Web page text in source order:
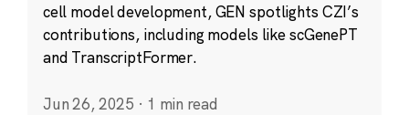
cell model development, GEN spotlights CZI’s
contributions, including models like scGenePT
and TranscriptFormer.
Jun 26, 2025 · 1 min read